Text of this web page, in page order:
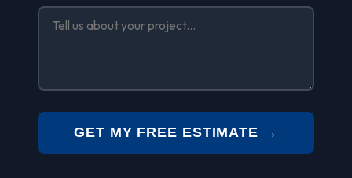
GET MY FREE ESTIMATE →